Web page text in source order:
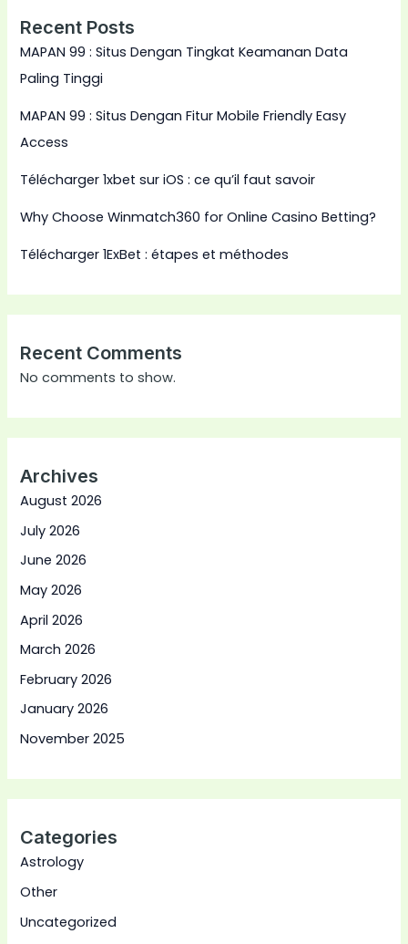
Recent Posts
MAPAN 99 : Situs Dengan Tingkat Keamanan Data
Paling Tinggi
MAPAN 99 : Situs Dengan Fitur Mobile Friendly Easy
Access
Télécharger 1xbet sur iOS : ce qu’il faut savoir
Why Choose Winmatch360 for Online Casino Betting?
Télécharger 1ExBet : étapes et méthodes
Recent Comments
No comments to show.
Archives
August 2026
July 2026
June 2026
May 2026
April 2026
March 2026
February 2026
January 2026
November 2025
Categories
Astrology
Other
Uncategorized